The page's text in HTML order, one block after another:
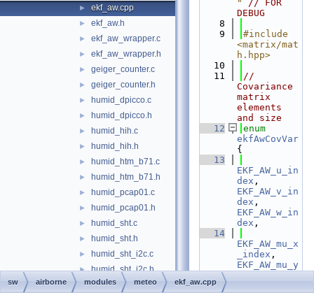
► ekf_aw.cpp
► ekf_aw.h
► ekf_aw_wrapper.c
► ekf_aw_wrapper.h
► geiger_counter.c
► geiger_counter.h
► humid_dpicco.c
► humid_dpicco.h
► humid_hih.c
► humid_hih.h
► humid_htm_b71.c
► humid_htm_b71.h
► humid_pcap01.c
► humid_pcap01.h
► humid_sht.c
► humid_sht.h
► humid_sht_i2c.c
► humid_sht_i2c.h
► humid_sht_uart.c
"
// FOR
DEBUG
    8
    9
#include
<matrix/mat
h.hpp>
   10
   11
//
Covariance
matrix
elements
and size
   12
enum
ekfAwCovVar
{
   13
EKF_AW_u_in
dex
EKF_AW_v_in
dex
EKF_AW_w_in
dex ,
   14
EKF_AW_mu_x
_index
EKF_AW_mu_y
sw airborne modules meteo ekf_aw.cpp